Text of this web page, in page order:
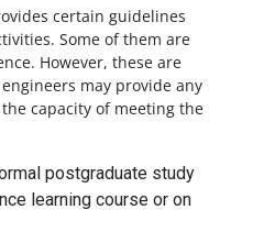
certain guidelines
Some of them are
However, these are
may provide any
capacity of meeting the
postgraduate study
learning course or on